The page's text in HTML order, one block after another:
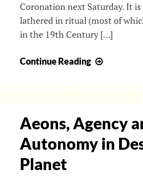
Coronation next Saturday. It is
lathered in ritual (most of
in the 19th Century […]
Continue Reading
bad
and
Aeons, Agency
Autonomy in
Planet